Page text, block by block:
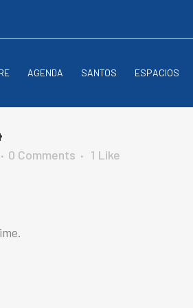
AGENDA SANTOS ESPACIOS
0 Comments 1 Like